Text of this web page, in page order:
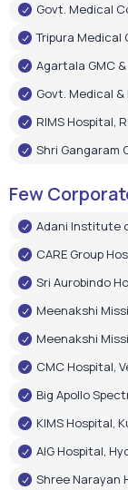
Govt. Medical
Tripura Medical
Agartala GMC
Govt. Medical
RIMS Hospital,
Shri Gangaram
Few
Adani Institute
CARE Group
Sri Aurobindo
Meenakshi
Meenakshi
CMC Hospital,
Big Apollo
KIMS Hospital,
AIG Hospital,
Shree Narayan